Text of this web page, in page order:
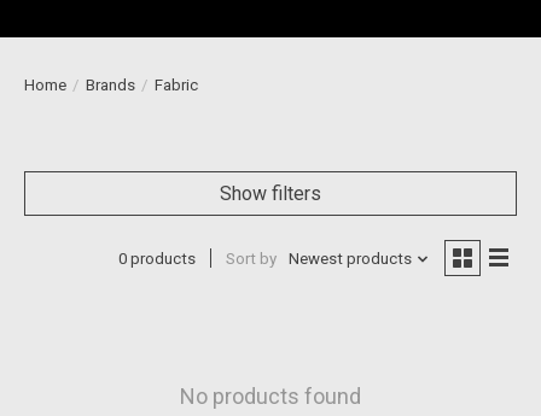
Home / Brands / Fabric
Show filters
0 products Sort by Newest products
No products found